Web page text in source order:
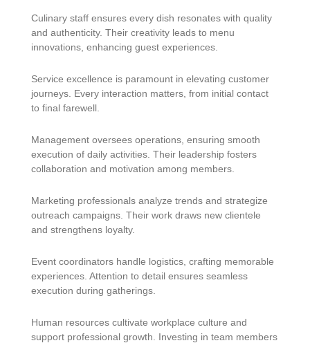
Culinary staff ensures every dish resonates with quality
and authenticity. Their creativity leads to menu
innovations, enhancing guest experiences.
Service excellence is paramount in elevating customer
journeys. Every interaction matters, from initial contact
to final farewell.
Management oversees operations, ensuring smooth
execution of daily activities. Their leadership fosters
collaboration and motivation among members.
Marketing professionals analyze trends and strategize
outreach campaigns. Their work draws new clientele
and strengthens loyalty.
Event coordinators handle logistics, crafting memorable
experiences. Attention to detail ensures seamless
execution during gatherings.
Human resources cultivate workplace culture and
support professional growth. Investing in team members